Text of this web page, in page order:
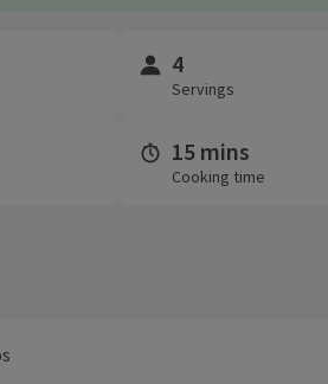
4
Servings
15 mins
Cooking time